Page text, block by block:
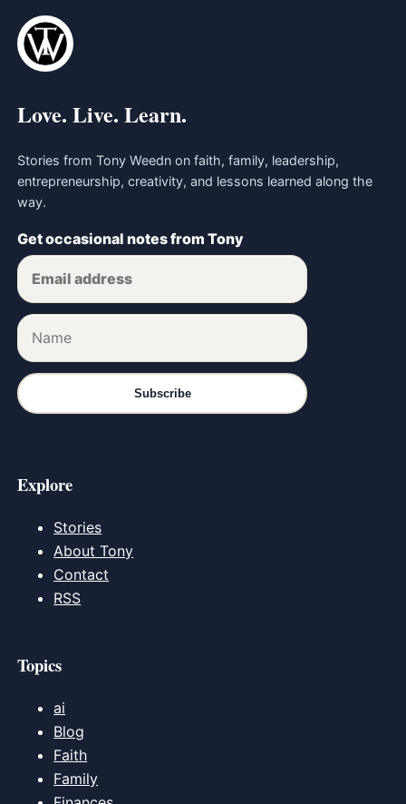
Love. Live. Learn.
Stories from Tony Weedn on faith, family, leadership,
entrepreneurship, creativity, and lessons learned along the
way.
Get occasional notes from Tony
Subscribe
Explore
Stories
About Tony
Contact
RSS
Topics
ai
Blog
Faith
Family